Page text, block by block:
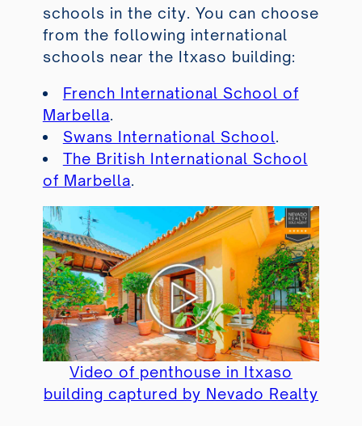
schools in the city. You can choose
from the following international
schools near the Itxaso building:
French International School of
Marbella.
Swans International School.
The British International School
of Marbella.
Video of penthouse in Itxaso
building captured by Nevado Realty